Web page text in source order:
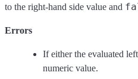
to the right-hand side value and
Errors
If either the evaluated
numeric value.